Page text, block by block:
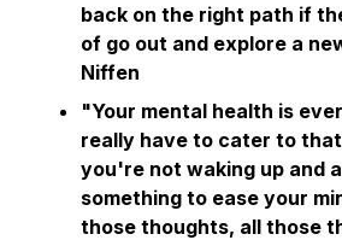
back on the right path if
of go out and explore a
Niffen
"Your mental health is
really have to cater to
you're not waking up and
something to ease your
those thoughts, all those